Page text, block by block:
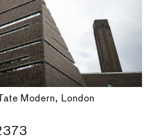
Modern, London